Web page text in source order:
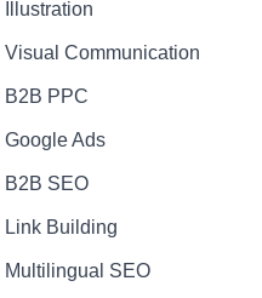
Illustration
Visual Communication
B2B PPC
Google Ads
B2B SEO
Link Building
Multilingual SEO